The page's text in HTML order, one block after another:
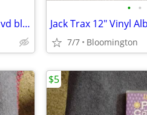
105 LASERDISC LOT movies laser discs dvd blu-ray vhs cd media
• •
Jack Trax 12" Vinyl
7/7 Bloomington
$5